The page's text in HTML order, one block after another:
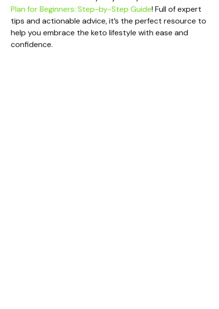
Plan for Beginners: Step-by-Step Guide! Full of expert
tips and actionable advice, it’s the perfect resource to
help you embrace the keto lifestyle with ease and
confidence.